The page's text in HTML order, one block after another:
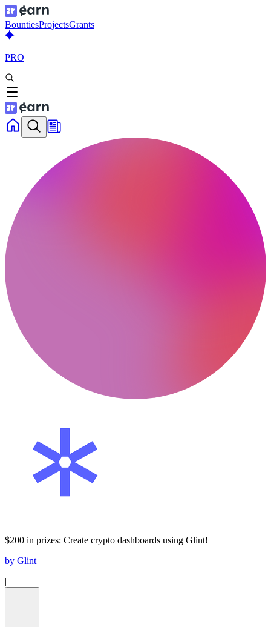
BountiesProjectsGrants
PRO
$200 in prizes: Create crypto dashboards using Glint!
by Glint
|